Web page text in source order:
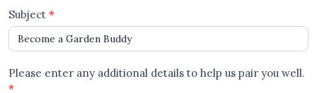
Subject *
Please enter any additional details to help us pair you well.
*